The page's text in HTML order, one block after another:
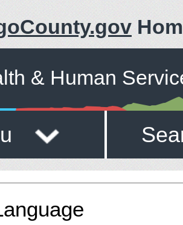
& Human